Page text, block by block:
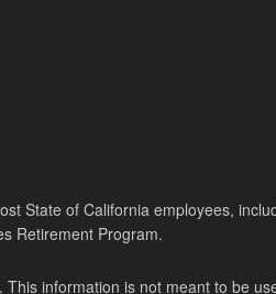
State of California employees,
Retirement Program.
information is not meant to be